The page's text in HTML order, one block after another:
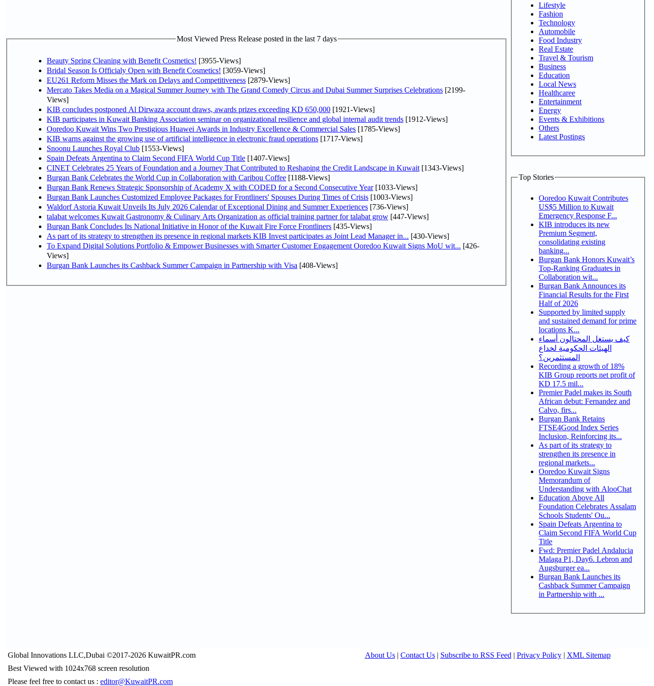
Most Viewed Press Release posted in the last 7 days
Beauty Spring Cleaning with Benefit Cosmetics! [3955-Views]
Bridal Season Is Officialy Open with Benefit Cosmetics! [3059-Views]
EU261 Reform Misses the Mark on Delays and Competitiveness [2879-Views]
Mercato Takes Media on a Magical Summer Journey with The Grand Comedy Circus and Dubai Summer Surprises Celebrations [2199-
Views]
KIB concludes postponed Al Dirwaza account draws, awards prizes exceeding KD 650,000 [1921-Views]
KIB participates in Kuwait Banking Association seminar on organizational resilience and global internal audit trends [1912-Views]
Ooredoo Kuwait Wins Two Prestigious Huawei Awards in Industry Excellence & Commercial Sales [1785-Views]
KIB warns against the growing use of artificial intelligence in electronic fraud operations [1717-Views]
Snoonu Launches Royal Club [1553-Views]
Spain Defeats Argentina to Claim Second FIFA World Cup Title [1407-Views]
CINET Celebrates 25 Years of Foundation and a Journey That Contributed to Reshaping the Credit Landscape in Kuwait [1343-Views]
Burgan Bank Celebrates the World Cup in Collaboration with Caribou Coffee [1188-Views]
Burgan Bank Renews Strategic Sponsorship of Academy X with CODED for a Second Consecutive Year[1033-Views]
Burgan Bank Launches Customized Employee Packages for Frontliners' Spouses During Times of Crisis [1003-Views]
Waldorf Astoria Kuwait Unveils Its July 2026 Calendar of Exceptional Dining and Summer Experiences [736-Views]
talabat welcomes Kuwait Gastronomy & Culinary Arts Organization as official training partner for talabat grow [447-Views]
Burgan Bank Concludes Its National Initiative in Honor of the Kuwait Fire Force Frontliners [435-Views]
As part of its strategy to strengthen its presence in regional markets KIB Invest participates as Joint Lead Manager in... [430-Views]
To Expand Digital Solutions Portfolio & Empower Businesses with Smarter Customer Engagement Ooredoo Kuwait Signs MoU wit... [426-
Views]
Burgan Bank Launches its Cashback Summer Campaign in Partnership with Visa [408-Views]
Lifestyle
Fashion
Technology
Automobile
Food Industry
Real Estate
Travel & Tourism
Business
Education
Local News
Healthcaree
Entertainment
Energy
Events & Exhibitions
Others
Latest Postings
Top Stories
Ooredoo Kuwait Contributes
US$5 Million to Kuwait
Emergency Response F...
KIB introduces its new
Premium Segment,
consolidating existing
banking...
Burgan Bank Honors Kuwait’s
Top-Ranking Graduates in
Collaboration wit...
Burgan Bank Announces its
Financial Results for the First
Half of 2026
Supported by limited supply
and sustained demand for prime
locations K...
كيف يستغل المحتالون أسماء
الهيئات الحكومية لخداع
المستثمرين؟
Recording a growth of 18%
KIB Group reports net profit of
KD 17.5 mil...
Premier Padel makes its South
African debut: Fernandez and
Calvo, firs...
Burgan Bank Retains
FTSE4Good Index Series
Inclusion, Reinforcing its...
As part of its strategy to
strengthen its presence in
regional markets...
Ooredoo Kuwait Signs
Memorandum of
Understanding with AlooChat
Education Above All
Foundation Celebrates Assalam
Schools Students' Ou...
Spain Defeats Argentina to
Claim Second FIFA World Cup
Title
Fwd: Premier Padel Andalucia
Malaga P1, Day6. Lebron and
Augsburger ea...
Burgan Bank Launches its
Cashback Summer Campaign
in Partnership with ...
Global Innovations LLC,Dubai ©2017-2026 KuwaitPR.com About Us| Contact Us| Subscribe to RSS Feed | Privacy Policy| XML Sitemap
Best Viewed with 1024x768 screen resolution
Please feel free to contact us : editor@KuwaitPR.com